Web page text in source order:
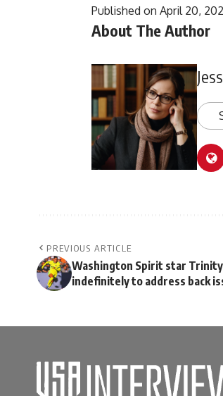
Published on April 20,
About The Author
PREVIOUS ARTICLE
Washington Spirit star Trinity
indefinitely to address back